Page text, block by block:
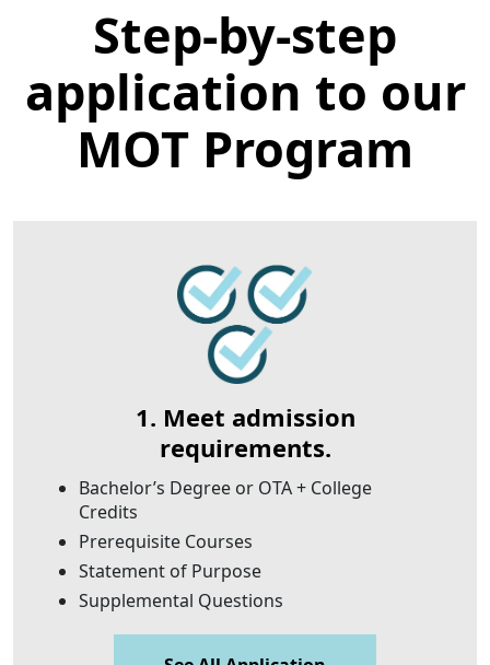
Step-by-step
application to our
MOT Program
1. Meet admission
requirements.
Bachelor’s Degree or OTA + College
Credits
Prerequisite Courses
Statement of Purpose
Supplemental Questions